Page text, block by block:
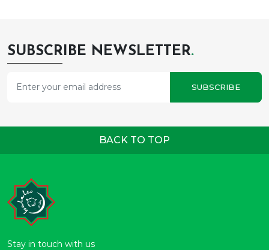
SUBSCRIBE NEWSLETTER.
SUBSCRIBE
BACK TO TOP
Stay in touch with us